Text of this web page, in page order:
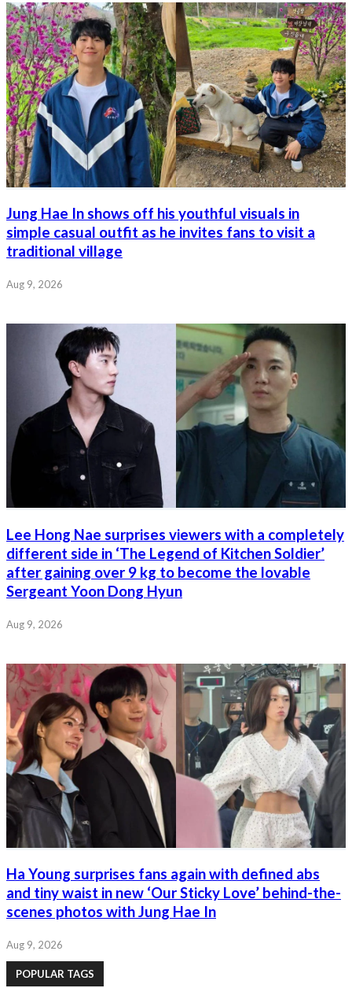
Jung Hae In shows off his youthful visuals in
simple casual outfit as he invites fans to visit a
traditional village
Aug 9, 2026
Lee Hong Nae surprises viewers with a completely
different side in ‘The Legend of Kitchen Soldier’
after gaining over 9 kg to become the lovable
Sergeant Yoon Dong Hyun
Aug 9, 2026
Ha Young surprises fans again with defined abs
and tiny waist in new ‘Our Sticky Love’ behind-the-
scenes photos with Jung Hae In
Aug 9, 2026
POPULAR TAGS